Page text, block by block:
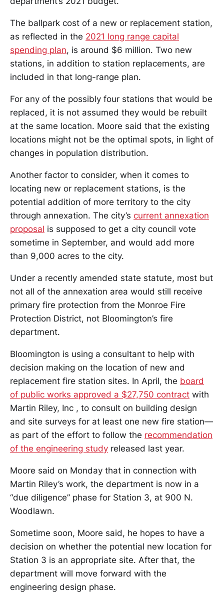
The ballpark cost of a new or replacement station,
as reflected in the 2021 long range capital
spending plan, is around $6 million. Two new
stations, in addition to station replacements, are
included in that long-range plan.
For any of the possibly four stations that would be
replaced, it is not assumed they would be rebuilt
at the same location. Moore said that the existing
locations might not be the optimal spots, in light of
changes in population distribution.
Another factor to consider, when it comes to
locating new or replacement stations, is the
potential addition of more territory to the city
through annexation. The city’s current annexation
proposal is supposed to get a city council vote
sometime in September, and would add more
than 9,000 acres to the city.
Under a recently amended state statute, most but
not all of the annexation area would still receive
primary fire protection from the Monroe Fire
Protection District, not Bloomington’s fire
department.
Bloomington is using a consultant to help with
decision making on the location of new and
replacement fire station sites. In April, the board
of public works approved a $27,750 contract with
Martin Riley, Inc , to consult on building design
and site surveys for at least one new fire station—
as part of the effort to follow the recommendation
of the engineering study released last year.
Moore said on Monday that in connection with
Martin Riley’s work, the department is now in a
“due diligence” phase for Station 3, at 900 N.
Woodlawn.
Sometime soon, Moore said, he hopes to have a
decision on whether the potential new location for
Station 3 is an appropriate site. After that, the
department will move forward with the
engineering design phase.